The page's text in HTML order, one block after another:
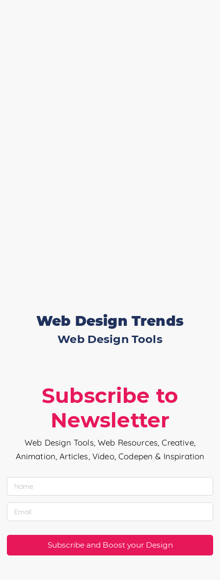
Web Design Trends
Web Design Tools
Subscribe to
Newsletter
Web Design Tools, Web Resources, Creative,
Animation, Articles, Video, Codepen & Inspiration
Subscribe and Boost your Design